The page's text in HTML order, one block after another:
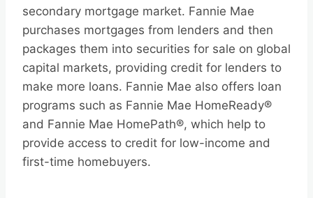
secondary mortgage market. Fannie Mae
purchases mortgages from lenders and then
packages them into securities for sale on global
capital markets, providing credit for lenders to
make more loans. Fannie Mae also offers loan
programs such as Fannie Mae HomeReady®
and Fannie Mae HomePath®, which help to
provide access to credit for low-income and
first-time homebuyers.